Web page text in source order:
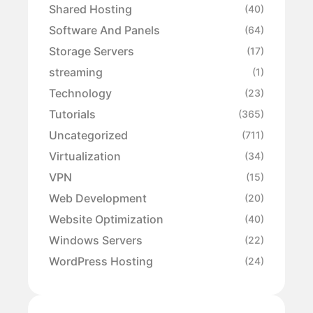
Shared Hosting (40)
Software And Panels (64)
Storage Servers (17)
streaming (1)
Technology (23)
Tutorials (365)
Uncategorized (711)
Virtualization (34)
VPN (15)
Web Development (20)
Website Optimization (40)
Windows Servers (22)
WordPress Hosting (24)